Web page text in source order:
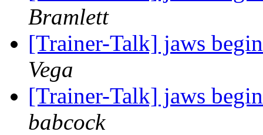
Bramlett
[Trainer-Talk] jaws
Vega
[Trainer-Talk] jaws
babcock